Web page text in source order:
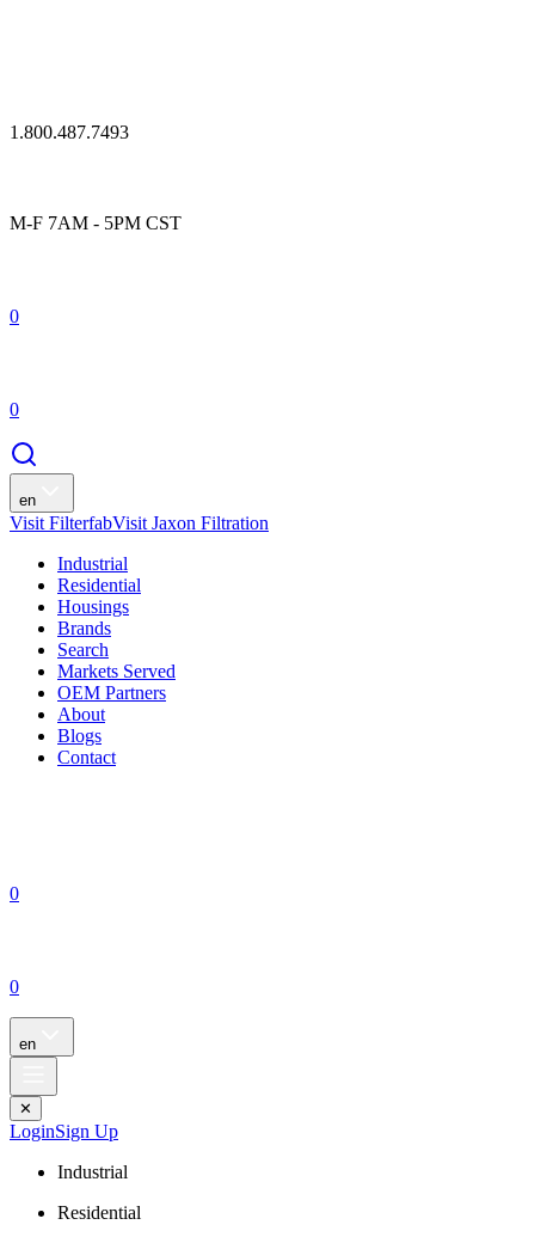
1.800.487.7493
M-F 7AM - 5PM CST
0
0
en
Visit FilterfabVisit Jaxon Filtration
Industrial
Residential
Housings
Brands
Search
Markets Served
OEM Partners
About
Blogs
Contact
0
0
en
✕
LoginSign Up
Industrial
Residential